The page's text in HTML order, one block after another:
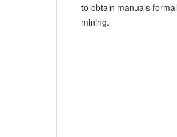
to obtain manuals
mining.